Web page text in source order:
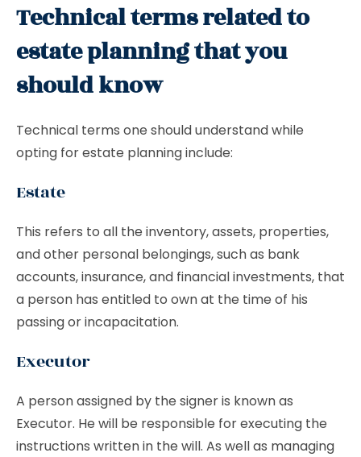
Technical terms related to
estate planning that you
should know
Technical terms one should understand while
opting for estate planning include:
Estate
This refers to all the inventory, assets, properties,
and other personal belongings, such as bank
accounts, insurance, and financial investments, that
a person has entitled to own at the time of his
passing or incapacitation.
Executor
A person assigned by the signer is known as
Executor. He will be responsible for executing the
instructions written in the will. As well as managing